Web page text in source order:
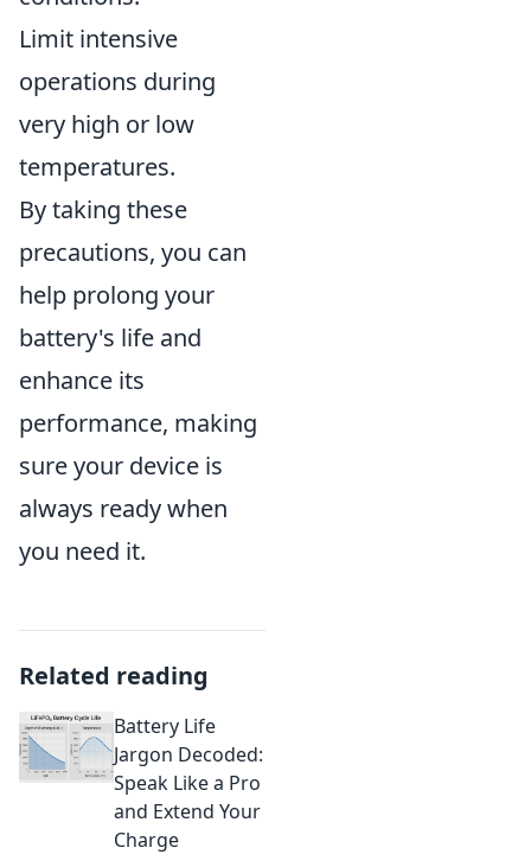
Limit intensive
operations during
very high or low
temperatures.
By taking these
precautions, you can
help prolong your
battery's life and
enhance its
performance, making
sure your device is
always ready when
you need it.
Related reading
Battery Life
Jargon Decoded:
Speak Like a Pro
and Extend Your
Charge